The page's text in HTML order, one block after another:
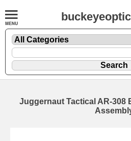
Juggernaut Tactical AR-308